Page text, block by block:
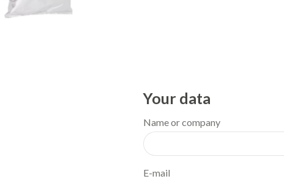
Your data
Name or company
E-mail